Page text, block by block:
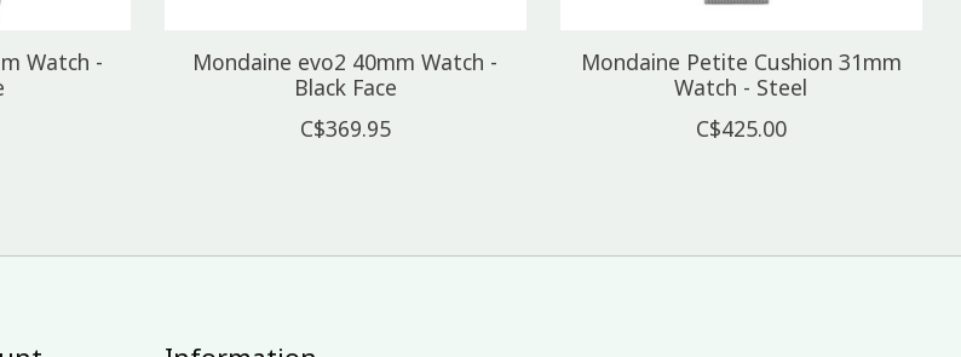
Watch -
Mondaine evo2 40mm Watch -
Black Face
C$369.95
Mondaine Petite Cushion 31mm
Watch - Steel
C$425.00